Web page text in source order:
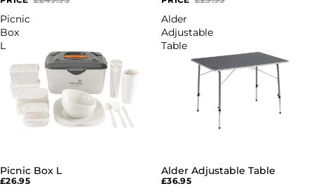
Picnic
Box
L
Picnic Box L
£26.95
Alder
Adjustable
Table
Alder Adjustable Table
£36.95